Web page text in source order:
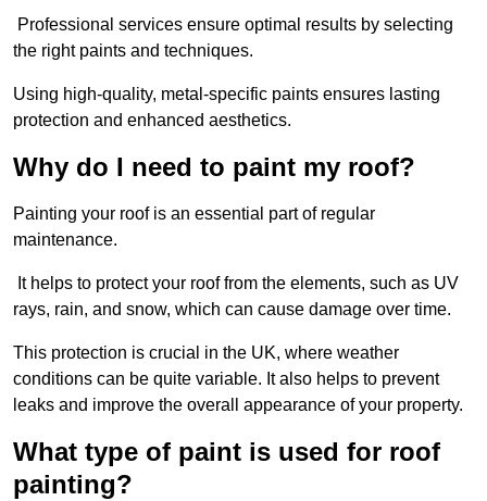
Professional services ensure optimal results by selecting
the right paints and techniques.
Using high-quality, metal-specific paints ensures lasting
protection and enhanced aesthetics.
Why do I need to paint my roof?
Painting your roof is an essential part of regular
maintenance.
It helps to protect your roof from the elements, such as UV
rays, rain, and snow, which can cause damage over time.
This protection is crucial in the UK, where weather
conditions can be quite variable. It also helps to prevent
leaks and improve the overall appearance of your property.
What type of paint is used for roof
painting?